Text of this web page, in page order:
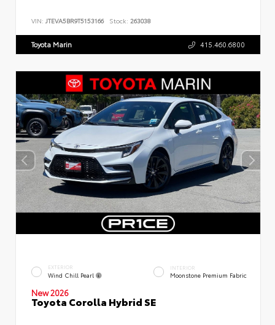
VIN: JTEVA5BR9T5153166 Stock: 263038
Toyota Marin 415.460.6800
EXTERIOR
Wind Chill Pearl
INTERIOR
Moonstone Premium Fabric
New 2026
Toyota Corolla Hybrid SE